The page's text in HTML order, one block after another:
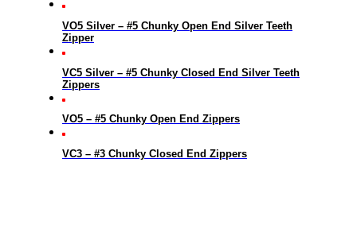
VO5 Silver – #5 Chunky Open End Silver Teeth
Zipper
VC5 Silver – #5 Chunky Closed End Silver Teeth
Zippers
VO5 – #5 Chunky Open End Zippers
VC3 – #3 Chunky Closed End Zippers